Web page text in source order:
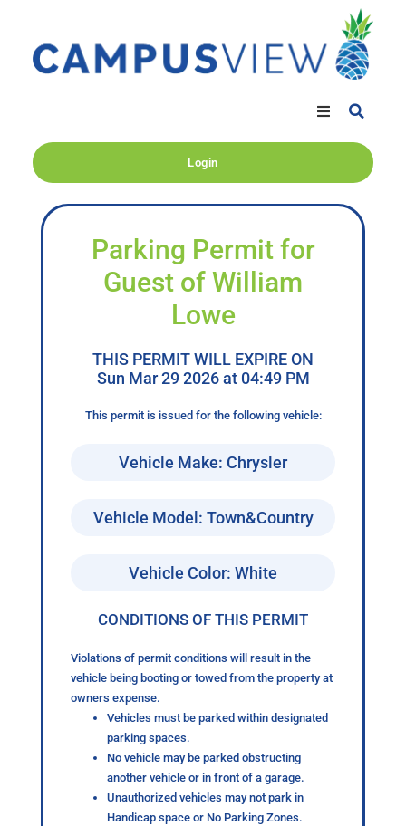
Login
Parking Permit for
Guest of William
Lowe
THIS PERMIT WILL EXPIRE ON
Sun Mar 29 2026 at 04:49 PM
This permit is issued for the following vehicle:
Vehicle Make: Chrysler
Vehicle Model: Town&Country
Vehicle Color: White
CONDITIONS OF THIS PERMIT
Violations of permit conditions will result in the
vehicle being booting or towed from the property at
owners expense.
Vehicles must be parked within designated
parking spaces.
No vehicle may be parked obstructing
another vehicle or in front of a garage.
Unauthorized vehicles may not park in
Handicap space or No Parking Zones.